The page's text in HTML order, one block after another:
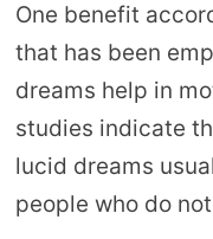
One benefit
that has been
dreams help in
studies indicate
lucid dreams
people who do